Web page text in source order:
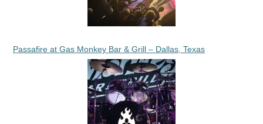
Passafire at Gas Monkey Bar & Grill – Dallas, Texas